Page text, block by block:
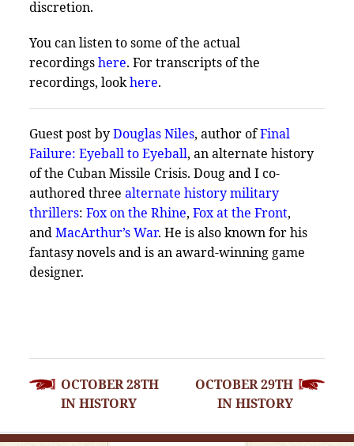
discretion.
You can listen to some of the actual
recordingshere. For transcripts of the
recordings, lookhere.
Guest post byDouglas Niles, author ofFinal
Failure: Eyeball to Eyeball, an alternate history
of the Cuban Missile Crisis. Doug and I co-
authored threealternate history military
thrillers:Fox on the Rhine,Fox at the Front,
andMacArthur’s War. He is also known for his
fantasy novels and is an award-winning game
designer.
POST
NAVIGATION
OCTOBER 28TH
IN HISTORY
OCTOBER 29TH
IN HISTORY